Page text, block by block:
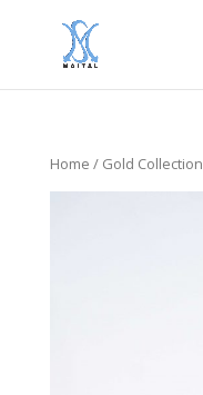
Home / Gold Collection